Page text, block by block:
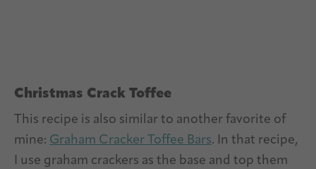
Christmas Crack Toffee
This recipe is also similar to another favorite of
mine: Graham Cracker Toffee Bars. In that recipe,
I use graham crackers as the base and top them